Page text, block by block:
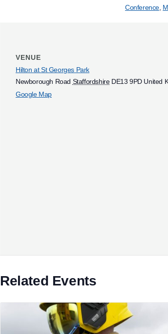
Conference
VENUE
Hilton at St Georges Park
Newborough Road Staffordshire DE13 9PD United
Google Map
Related Events